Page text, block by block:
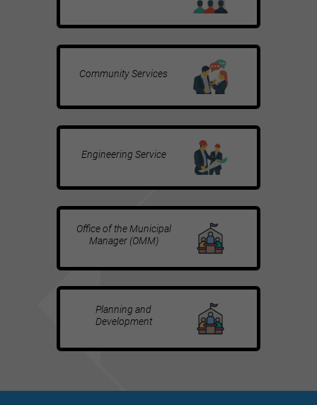
Community Services
Engineering Service
Office of the Municipal
Manager (OMM)
Planning and
Development